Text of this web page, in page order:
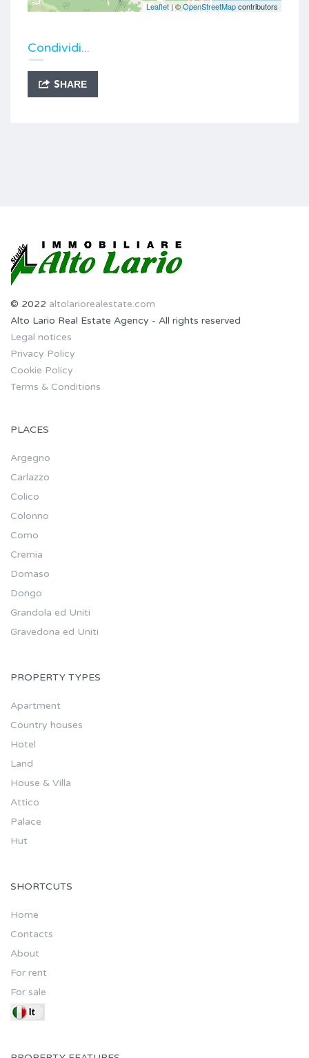
Leaflet| ©OpenStreetMapcontributors
Condividi...
SHARE
© 2022 altolariorealestate.com
Alto Lario Real Estate Agency - All rights reserved
Legal notices
Privacy Policy
Cookie Policy
Terms & Conditions
PLACES
Argegno
Carlazzo
Colico
Colonno
Como
Cremia
Domaso
Dongo
Grandola ed Uniti
Gravedona ed Uniti
PROPERTY TYPES
Apartment
Country houses
Hotel
Land
House & Villa
Attico
Palace
Hut
SHORTCUTS
Home
Contacts
About
For rent
For sale